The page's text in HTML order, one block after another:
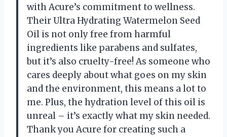
with Acure’s commitment to wellness.
Their Ultra Hydrating Watermelon Seed
Oil is not only free from harmful
ingredients like parabens and sulfates,
but it’s also cruelty-free! As someone who
cares deeply about what goes on my skin
and the environment, this means a lot to
me. Plus, the hydration level of this oil is
unreal – it’s exactly what my skin needed.
Thank you Acure for creating such a